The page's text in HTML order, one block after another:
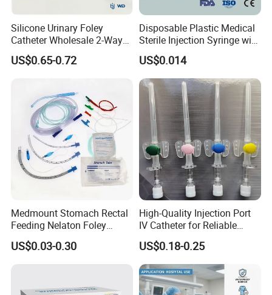
Silicone Urinary Foley
Catheter Wholesale 2-Way
and 3-Way CE FSC Cfda ISO
13485
US$0.65-0.72
Disposable Plastic Medical
Sterile Injection Syringe with
3 Part 1ml-150ml Luer
Slip/Luer Lock for Single
Use for Vaccine Injection
with CE FDA 510K SGS ISO
US$0.014
Medmount Stomach Rectal
Feeding Nelaton Foley
Suction Endotracheal
Tracheostomy Catheter
US$0.03-0.30
High-Quality Injection Port
IV Catheter for Reliable
Infusion
US$0.18-0.25